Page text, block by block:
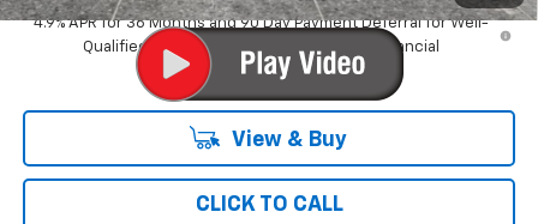
4.9% APR for 36 Months and 90 Day Payment Deferral for Well-
Qualified Buyers When Financed w/ GM Financial
View & Buy
CLICK TO CALL